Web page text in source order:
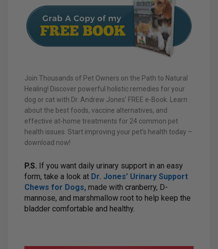
Join Thousands of Pet Owners on the Path to Natural
Healing! Discover powerful holistic remedies for your
dog or cat with Dr. Andrew Jones’ FREE e-Book. Learn
about the best foods, vaccine alternatives, and
effective at-home treatments for 24 common pet
health issues. Start improving your pet’s health today –
download now!
P.S. If you want daily urinary support in an easy
form, take a look at Dr. Jones’ Urinary Support
Chews for Dogs, made with cranberry, D-
mannose, and marshmallow root to help keep the
bladder comfortable and healthy.